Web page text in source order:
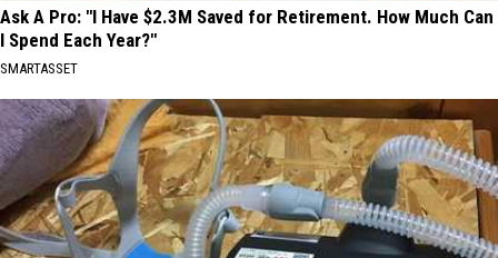
Ask A Pro: "I Have $2.3M Saved for Retirement. How Much Can
I Spend Each Year?"
SMARTASSET